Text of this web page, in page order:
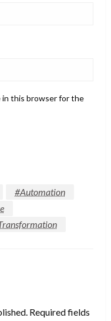
in this browser for the
#Automation
Required fields